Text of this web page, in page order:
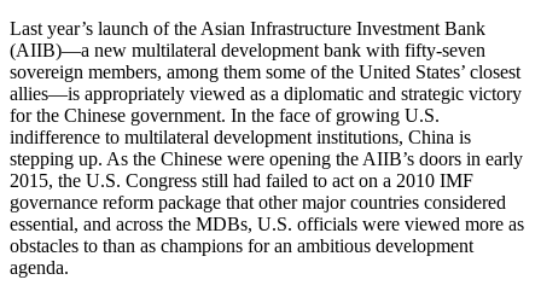
Last year’s launch of the Asian Infrastructure Investment Bank
(AIIB)—a new multilateral development bank with fifty-seven
sovereign members, among them some of the United States’ closest
allies—is appropriately viewed as a diplomatic and strategic victory
for the Chinese government. In the face of growing U.S.
indifference to multilateral development institutions, China is
stepping up. As the Chinese were opening the AIIB’s doors in early
2015, the U.S. Congress still had failed to act on a 2010 IMF
governance reform package that other major countries considered
essential, and across the MDBs, U.S. officials were viewed more as
obstacles to than as champions for an ambitious development
agenda.